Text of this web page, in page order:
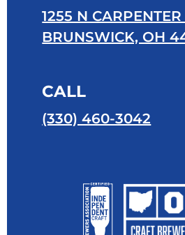
1255 N
BRUNSWICK, OH
CALL
(330) 460-3042